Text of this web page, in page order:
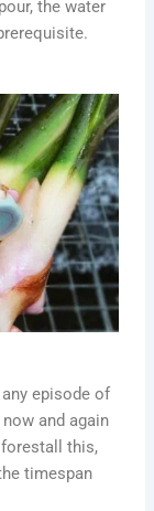
the water
episode of
and again
this,
timespan